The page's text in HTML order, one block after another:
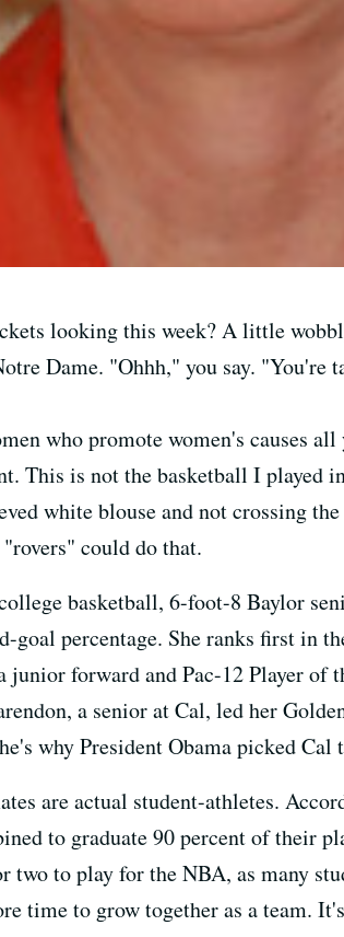
looking this week? A little
Dame. "Ohhh," you say. "You're
who promote women's causes
This is not the basketball I played
white blouse and not crossing
could do that.
basketball, 6-foot-8 Baylor
goal percentage. She ranks first in
junior forward and Pac-12 Player of
a senior at Cal, led her
why President Obama picked
are actual student-athletes.
to graduate 90 percent of their
two to play for the NBA, as many
time to grow together as a team.